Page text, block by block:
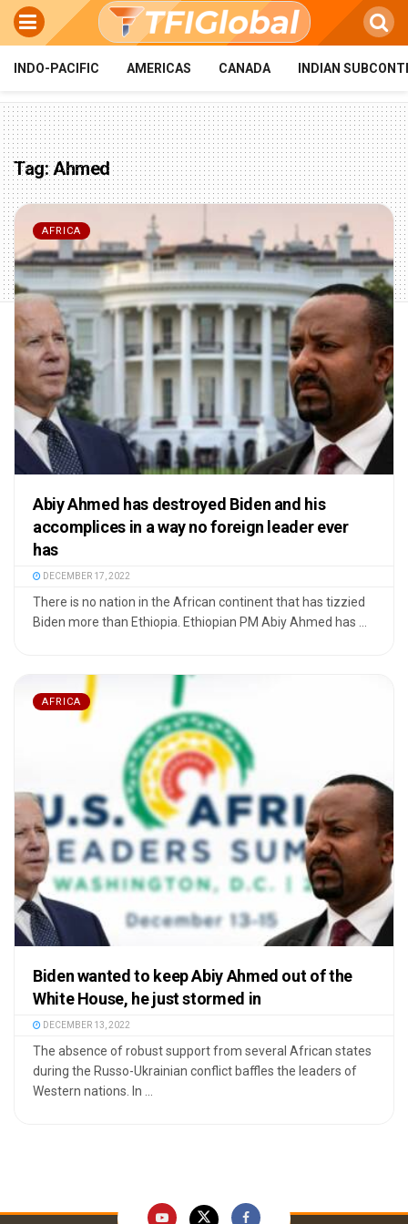
INDO-PACIFIC AMERICAS CANADA INDIAN
Tag:Ahmed
AFRICA
Abiy Ahmed has destroyed Biden and his
accomplices in a way no foreign leader ever
has
DECEMBER 17, 2022
There is no nation in the African continent that has tizzied
Biden more than Ethiopia. Ethiopian PM Abiy Ahmed has ...
AFRICA
Biden wanted to keep Abiy Ahmed out of the
White House, he just stormed in
DECEMBER 13, 2022
The absence of robust support from several African states
during the Russo-Ukrainian conflict baffles the leaders of
Western nations. In ...